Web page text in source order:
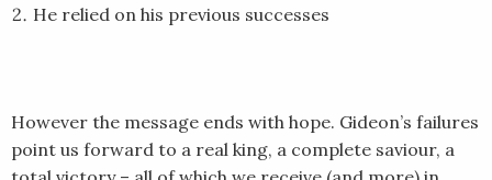
He relied on his previous successes
However the message ends with hope. Gideon’s failures
point us forward to a real king, a complete saviour, a